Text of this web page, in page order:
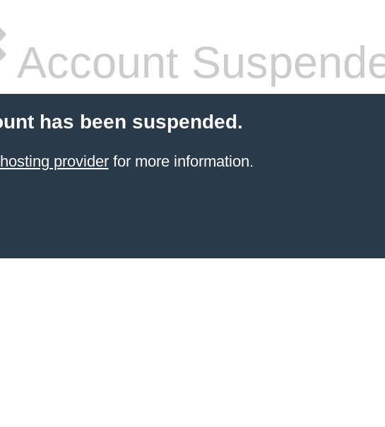
Account
has been suspended.
providerfor more information.